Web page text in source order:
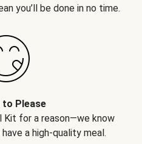
you’ll be done in no time.
to Please
Kit for a reason—we know
a high-quality meal.